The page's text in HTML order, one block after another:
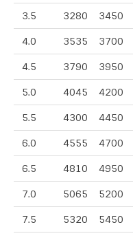
3.5 3280 3450
4.0 3535 3700
4.5 3790 3950
5.0 4045 4200
5.5 4300 4450
6.0 4555 4700
6.5 4810 4950
7.0 5065 5200
7.5 5320 5450